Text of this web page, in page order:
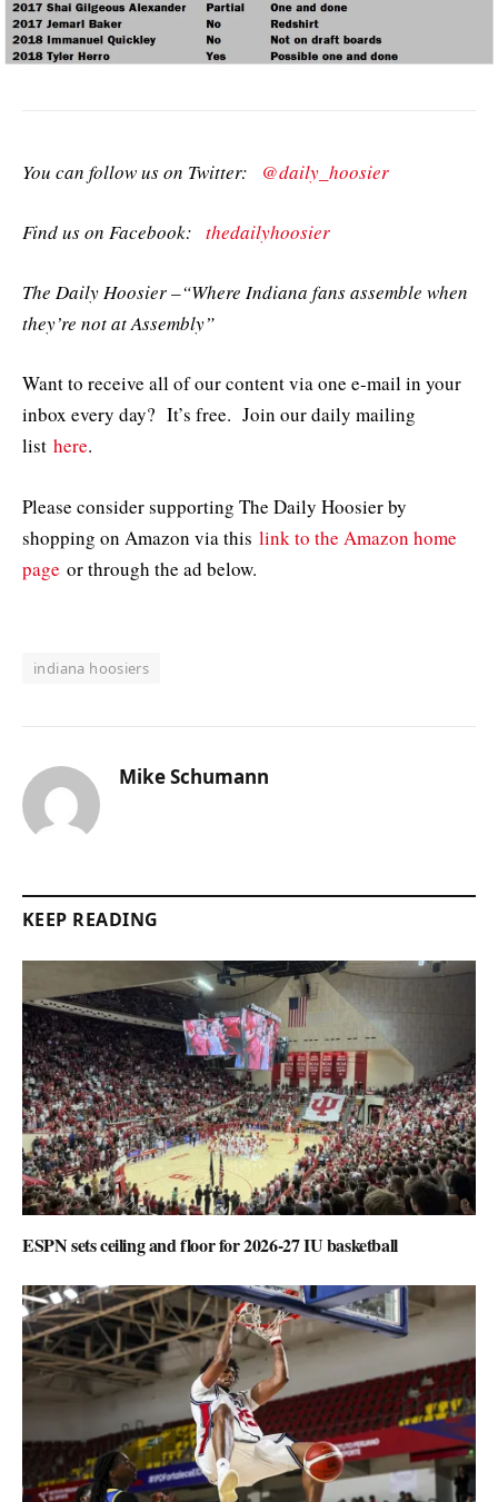
You can follow us on Twitter: @daily_hoosier
Find us on Facebook: thedailyhoosier
The Daily Hoosier –“Where Indiana fans assemble when
they’re not at Assembly”
Want to receive all of our content via one e-mail in your
inbox every day? It’s free. Join our daily mailing
list here.
Please consider supporting The Daily Hoosier by
shopping on Amazon via this link to the Amazon home
page or through the ad below.
indiana hoosiers
Mike Schumann
KEEP READING
ESPN sets ceiling and floor for 2026-27 IU basketball